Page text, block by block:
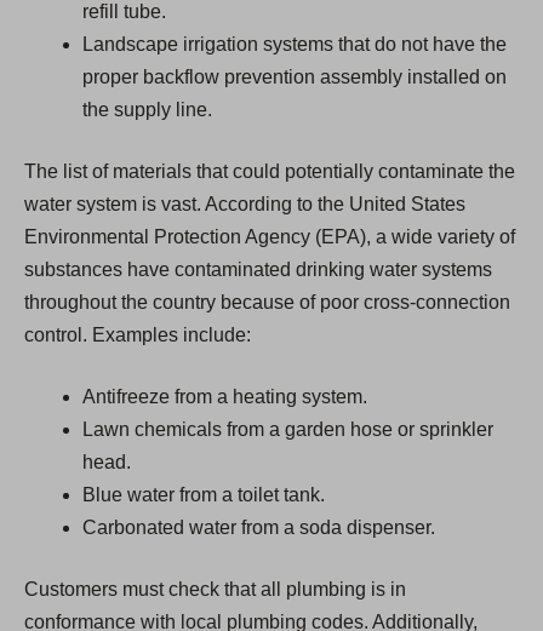
refill tube.
Landscape irrigation systems that do not have the
proper backflow prevention assembly installed on
the supply line.
The list of materials that could potentially contaminate the
water system is vast. According to the United States
Environmental Protection Agency (EPA), a wide variety of
substances have contaminated drinking water systems
throughout the country because of poor cross-connection
control. Examples include:
Antifreeze from a heating system.
Lawn chemicals from a garden hose or sprinkler
head.
Blue water from a toilet tank.
Carbonated water from a soda dispenser.
Customers must check that all plumbing is in
conformance with local plumbing codes. Additionally,